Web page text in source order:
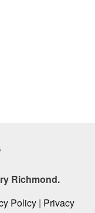
Richmond.
Policy| Privacy